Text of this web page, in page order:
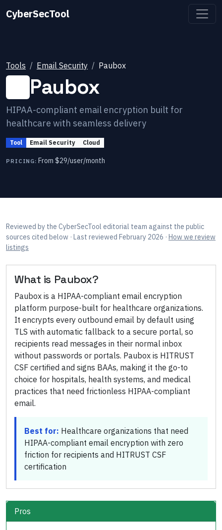
CyberSecTool
Tools Email Security Paubox
Paubox
HIPAA-compliant email encryption built for
healthcare with seamless delivery
Tool Email Security Cloud
PRICING: From $29/user/month
Reviewed by the CyberSecTool editorial team against the public
sources cited below · Last reviewed February 2026 · How we review
listings
What is Paubox?
Paubox is a HIPAA-compliant email encryption
platform purpose-built for healthcare organizations.
It encrypts every outbound email by default using
TLS with automatic fallback to a secure portal, so
recipients read messages in their normal inbox
without passwords or portals. Paubox is HITRUST
CSF certified and signs BAAs, making it the go-to
choice for hospitals, health systems, and medical
practices that need frictionless HIPAA-compliant
email.
Best for: Healthcare organizations that need
HIPAA-compliant email encryption with zero
friction for recipients and HITRUST CSF
certification
Pros